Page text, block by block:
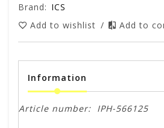
Brand: ICS
Add to wishlist / Add to
Information
Article number: IPH-566125